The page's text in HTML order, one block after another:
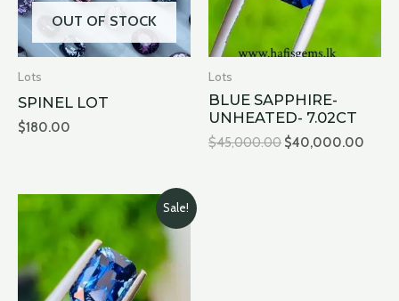
OUT OF STOCK
Lots
SPINEL LOT
$180.00
Lots
BLUE SAPPHIRE-
UNHEATED- 7.02CT
$45,000.00 $40,000.00
Sale!
Original
price
was:
$4,000.00.
Current
price
is: